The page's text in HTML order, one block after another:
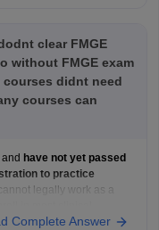
clear FMGE
without FMGE exam
didnt need
courses can
and have not yet passed
to practice
legally work as a
Complete Answer